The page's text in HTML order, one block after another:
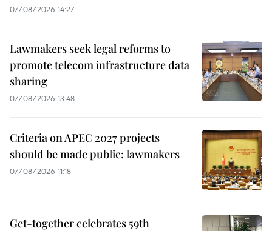
07/08/2026 14:27
Lawmakers seek legal reforms to
promote telecom infrastructure data
sharing
07/08/2026 13:48
Criteria on APEC 2027 projects
should be made public: lawmakers
07/08/2026 11:18
Get-together celebrates 59th